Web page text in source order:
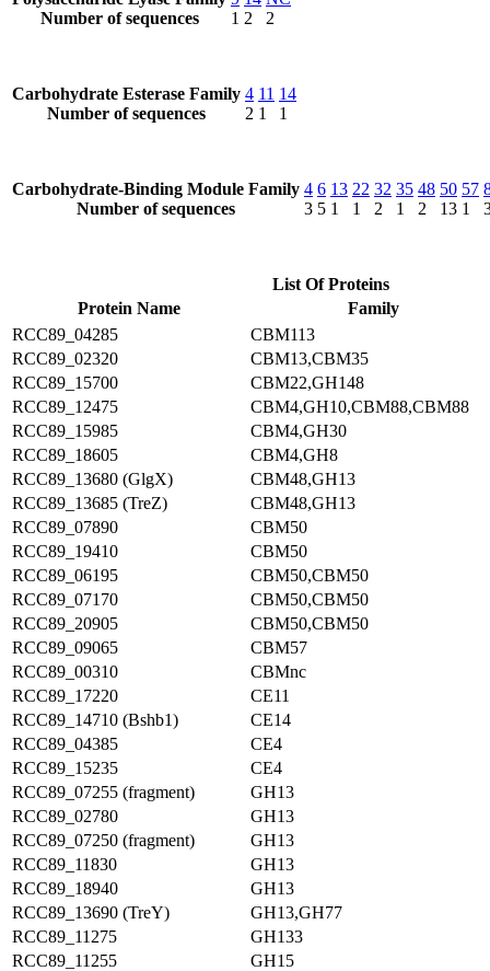
Number of sequences
1 2
2
Carbohydrate Esterase Family
Number of sequences
4
2
11
1
14
1
Carbohydrate-Binding Module Family
Number of sequences
4
3
6
5
13
1
22
1
32
2
35
1
48
2
50
13
57
1
List Of Proteins
Protein Name
Family
RCC89_04285
CBM113
RCC89_02320
CBM13,CBM35
RCC89_15700
CBM22,GH148
RCC89_12475
CBM4,GH10,CBM88,CBM88
RCC89_15985
CBM4,GH30
RCC89_18605
CBM4,GH8
RCC89_13680 (GlgX)
CBM48,GH13
RCC89_13685 (TreZ)
CBM48,GH13
RCC89_07890
CBM50
RCC89_19410
CBM50
RCC89_06195
CBM50,CBM50
RCC89_07170
CBM50,CBM50
RCC89_20905
CBM50,CBM50
RCC89_09065
CBM57
RCC89_00310
CBMnc
RCC89_17220
CE11
RCC89_14710 (Bshb1)
CE14
RCC89_04385
CE4
RCC89_15235
CE4
RCC89_07255 (fragment)
GH13
RCC89_02780
GH13
RCC89_07250 (fragment)
GH13
RCC89_11830
GH13
RCC89_18940
GH13
RCC89_13690 (TreY)
GH13,GH77
RCC89_11275
GH133
RCC89_11255
GH15